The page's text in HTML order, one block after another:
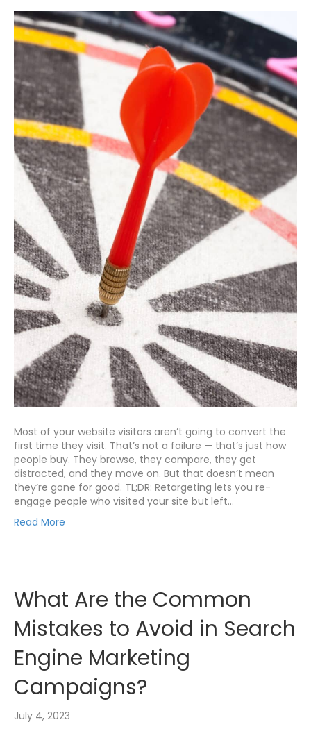
Most of your website visitors aren’t going to convert the
first time they visit. That’s not a failure — that’s just how
people buy. They browse, they compare, they get
distracted, and they move on. But that doesn’t mean
they’re gone for good. TL;DR: Retargeting lets you re-
engage people who visited your site but left…
Read More
What Are the Common
Mistakes to Avoid in Search
Engine Marketing
Campaigns?
July 4, 2023